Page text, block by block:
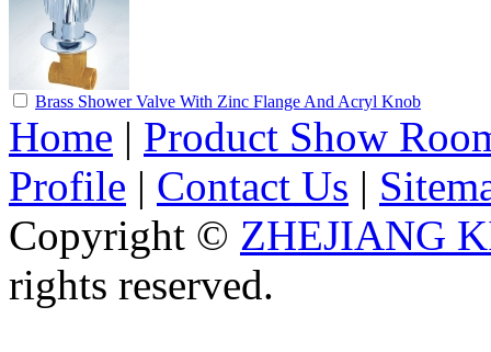
Brass Shower Valve With Zinc Flange And Acryl Knob
Home | Product Show
Profile | Contact Us |
Copyright © ZHEJIANG
rights reserved.